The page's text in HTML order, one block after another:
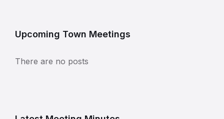
Upcoming Town Meetings
There are no posts